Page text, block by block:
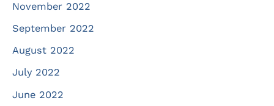
November 2022
September 2022
August 2022
July 2022
June 2022